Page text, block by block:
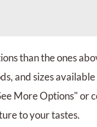
than the ones
and sizes
More Options" or
to your tastes.